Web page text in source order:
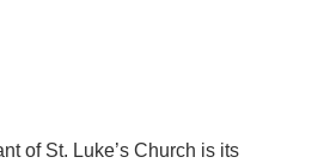
of St. Luke’s Church is its